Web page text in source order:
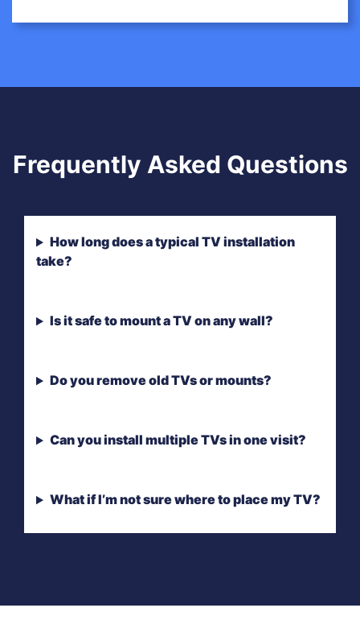
Frequently Asked Questions
How long does a typical TV installation
take?
Is it safe to mount a TV on any wall?
Do you remove old TVs or mounts?
Can you install multiple TVs in one visit?
What if I’m not sure where to place my TV?